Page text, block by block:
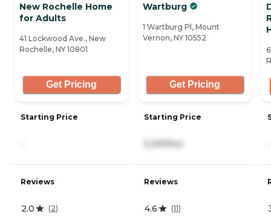
New Rochelle Home
for Adults
41 Lockwood Ave., New
Rochelle, NY 10801
Get Pricing
Starting Price
Reviews
2.0 (2)
Wartburg
1 Wartburg Pl, Mount
Vernon, NY 10552
Get Pricing
Starting Price
5,097/mo
Reviews
4.6 (11)